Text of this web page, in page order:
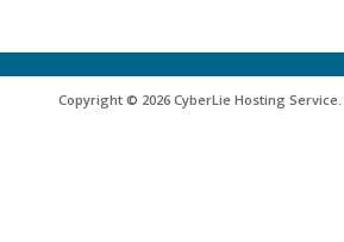
Copyright © 2026 CyberLie Hosting